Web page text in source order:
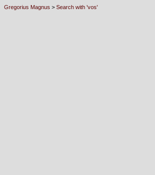
Gregorius Magnus > Search with 'vos'